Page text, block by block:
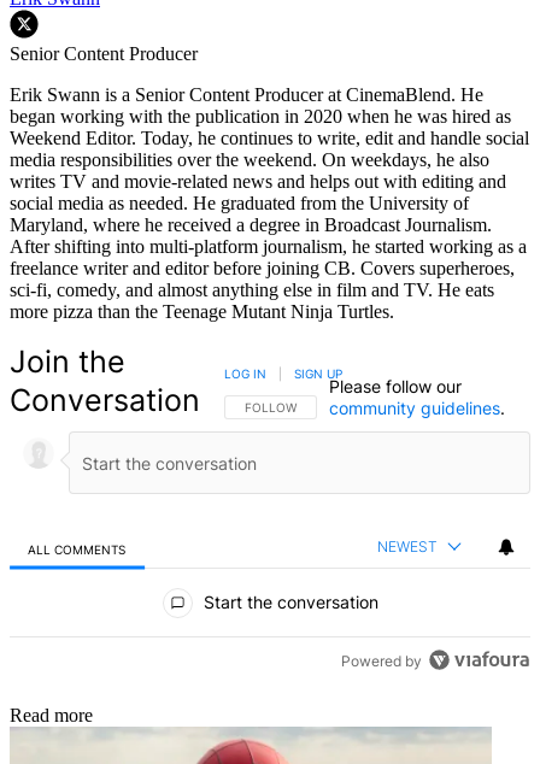
Senior Content Producer
Erik Swann is a Senior Content Producer at CinemaBlend. He
began working with the publication in 2020 when he was hired as
Weekend Editor. Today, he continues to write, edit and handle social
media responsibilities over the weekend. On weekdays, he also
writes TV and movie-related news and helps out with editing and
social media as needed. He graduated from the University of
Maryland, where he received a degree in Broadcast Journalism.
After shifting into multi-platform journalism, he started working as a
freelance writer and editor before joining CB. Covers superheroes,
sci-fi, comedy, and almost anything else in film and TV. He eats
more pizza than the Teenage Mutant Ninja Turtles.
Join the
Conversation
FOLLOW THIS CONVERSATION TO BE NOTIFIED
FOLLOW
LOG IN SIGN UP
Please follow our
community guidelines.
ALL COMMENTS NEWEST
Start the conversation
Powered by
Read more